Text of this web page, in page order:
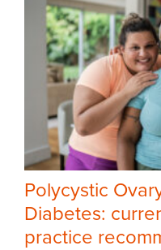
Polycystic
Diabetes:
practice